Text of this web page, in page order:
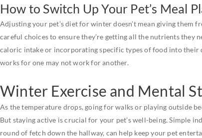
How to Switch Up Your Pet’s Meal
Adjusting your pet’s diet for winter doesn’t mean giving them
careful choices to ensure they’re getting all the nutrients they
caloric intake or incorporating specific types of food into their
works for one may not work for another.
Winter Exercise and Mental
As the temperature drops, going for walks or playing outside
But staying active is crucial for your pet’s well-being. Simple
round of fetch down the hallway, can help keep your pet